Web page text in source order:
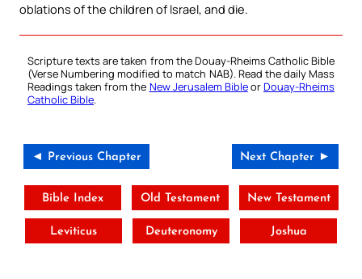
oblations of the children of Israel, and die.
Scripture texts are taken from the Douay-Rheims Catholic Bible
(Verse Numbering modified to match NAB). Read the daily Mass
Readings taken from the New Jerusalem BibleorDouay-Rheims
Catholic Bible.
◄ Previous Chapter Next Chapter ►
Bible Index Old Testament New Testament
Leviticus Deuteronomy Joshua